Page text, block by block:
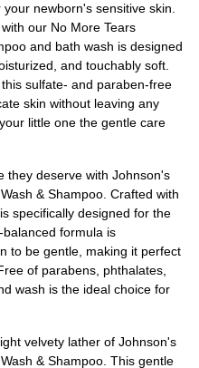
newborn's sensitive skin.
our No More Tears
and bath wash is designed
and touchably soft.
sulfate- and paraben-free
skin without leaving any
little one the gentle care
they deserve with Johnson's
& Shampoo. Crafted with
specifically designed for the
formula is
to be gentle, making it perfect
of parabens, phthalates,
wash is the ideal choice for
velvety lather of Johnson's
& Shampoo. This gentle